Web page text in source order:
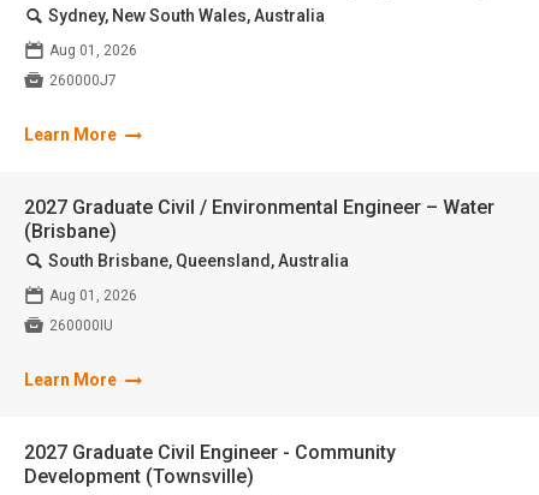
🔍 Sydney, New South Wales, Australia
📅 Aug 01, 2026
 260000J7
Learn More
2027 Graduate Civil / Environmental Engineer – Water
(Brisbane)
🔍 South Brisbane, Queensland, Australia
📅 Aug 01, 2026
 260000IU
Learn More
2027 Graduate Civil Engineer - Community
Development (Townsville)